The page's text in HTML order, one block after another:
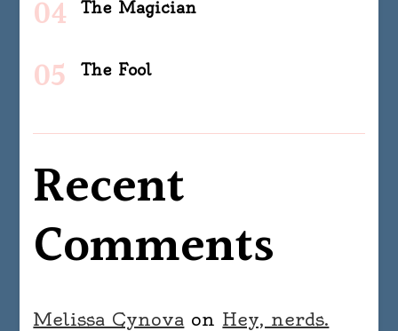
The Magician
The Fool
Recent
Comments
Melissa Cynova on Hey, nerds.